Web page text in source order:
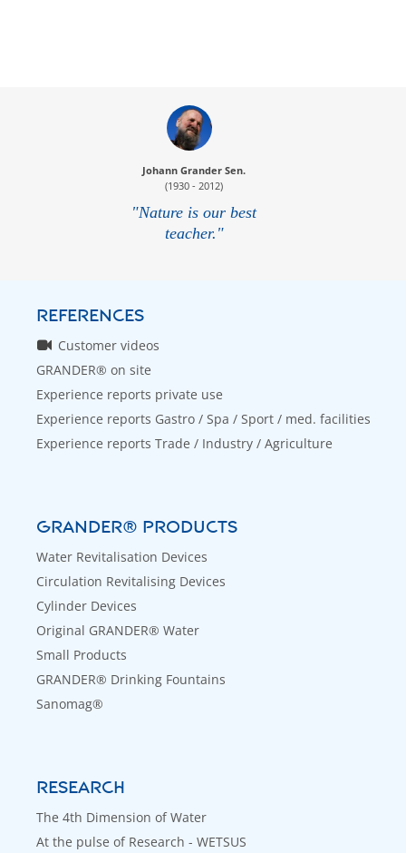
Johann Grander Sen.
(1930 - 2012)
"Nature is our best
teacher."
REFERENCES
Customer videos
GRANDER® on site
Experience reports private use
Experience reports Gastro / Spa / Sport / med. facilities
Experience reports Trade / Industry / Agriculture
GRANDER® PRODUCTS
Water Revitalisation Devices
Circulation Revitalising Devices
Cylinder Devices
Original GRANDER® Water
Small Products
GRANDER® Drinking Fountains
Sanomag®
RESEARCH
The 4th Dimension of Water
At the pulse of Research - WETSUS